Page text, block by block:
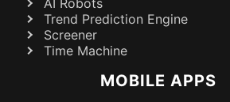
AI Robots
Trend Prediction Engine
Screener
Time Machine
MOBILE APPS